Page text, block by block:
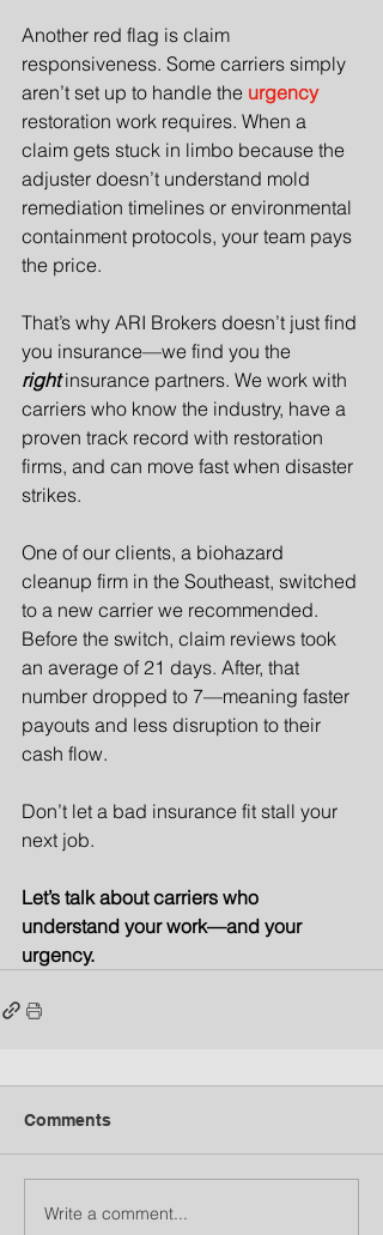
Another red flag is claim
responsiveness. Some carriers simply
aren’t set up to handle the urgency
restoration work requires. When a
claim gets stuck in limbo because the
adjuster doesn’t understand mold
remediation timelines or environmental
containment protocols, your team pays
the price.
That’s why ARI Brokers doesn’t just find
you insurance—we find you the
right insurance partners. We work with
carriers who know the industry, have a
proven track record with restoration
firms, and can move fast when disaster
strikes.
One of our clients, a biohazard
cleanup firm in the Southeast, switched
to a new carrier we recommended.
Before the switch, claim reviews took
an average of 21 days. After, that
number dropped to 7—meaning faster
payouts and less disruption to their
cash flow.
Don’t let a bad insurance fit stall your
next job.
Let’s talk about carriers who
understand your work—and your
urgency.
Comments
Write a comment...